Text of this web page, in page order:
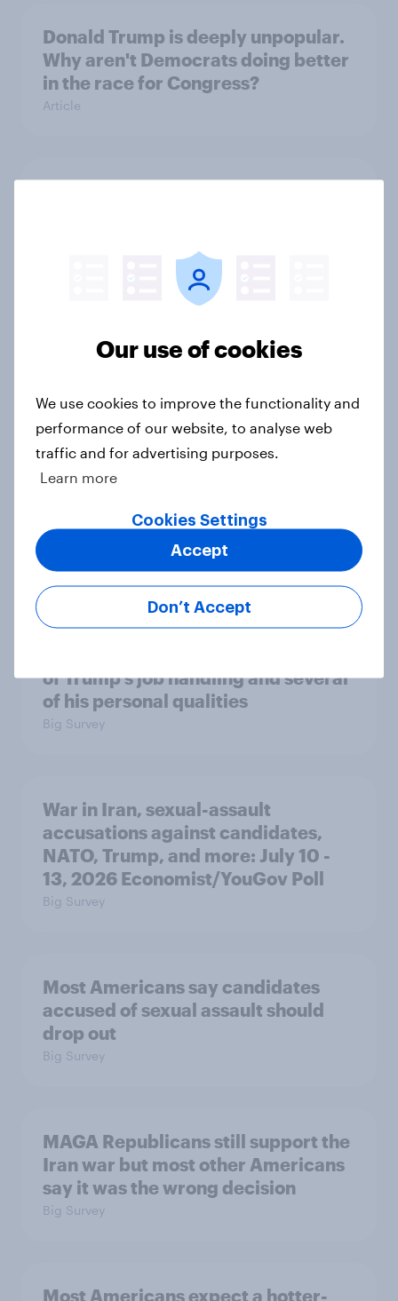
Donald Trump is deeply unpopular.
Why aren't Democrats doing better
in the race for Congress?
Article
July 17 - 20, 2026
Economist/YouGov Poll
are socialists
Big Survey
A majority of Americans have little
or no confidence in ICE
Big Survey
of Trump's job handling and several
of his personal qualities
Big Survey
War in Iran, sexual-assault
accusations against candidates,
NATO, Trump, and more: July 10 -
13, 2026 Economist/YouGov Poll
Big Survey
Most Americans say candidates
accused of sexual assault should
drop out
Big Survey
MAGA Republicans still support the
Iran war but most other Americans
say it was the wrong decision
Big Survey
Most Americans expect a hotter-
Our use of cookies
We use cookies to improve the functionality and
performance of our website, to analyse web
traffic and for advertising purposes.
Learn more
Cookies Settings
Don’t Accept
Accept